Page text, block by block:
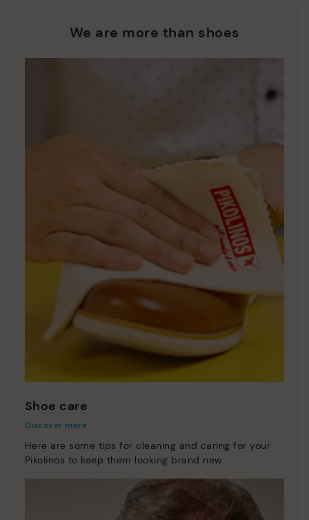
We are more than shoes
Shoe care
Discover more
Here are some tips for cleaning and caring for your
Pikolinos to keep them looking brand new.